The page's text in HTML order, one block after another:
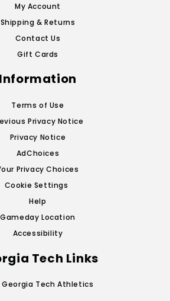
My Account
Shipping & Returns
Contact Us
Gift Cards
Information
Terms of Use
Privacy Notice
Privacy Notice
AdChoices
Privacy Choices
Cookie Settings
Help
Gameday Location
Accessibility
Tech Links
Tech Athletics